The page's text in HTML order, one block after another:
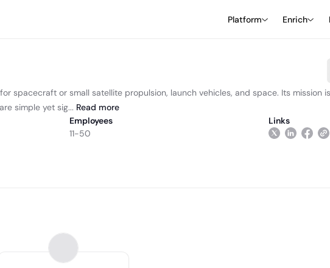
Platform Enrich
spacecraft or small satellite propulsion, launch vehicles, and space. Its mission
simple yet sig... Read more
Employees
11-50
Links